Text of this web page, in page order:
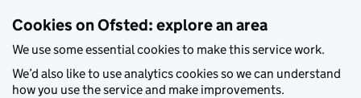
Cookies on Ofsted: explore an area
We use some essential cookies to make this service work.
We’d also like to use analytics cookies so we can understand
how you use the service and make improvements.